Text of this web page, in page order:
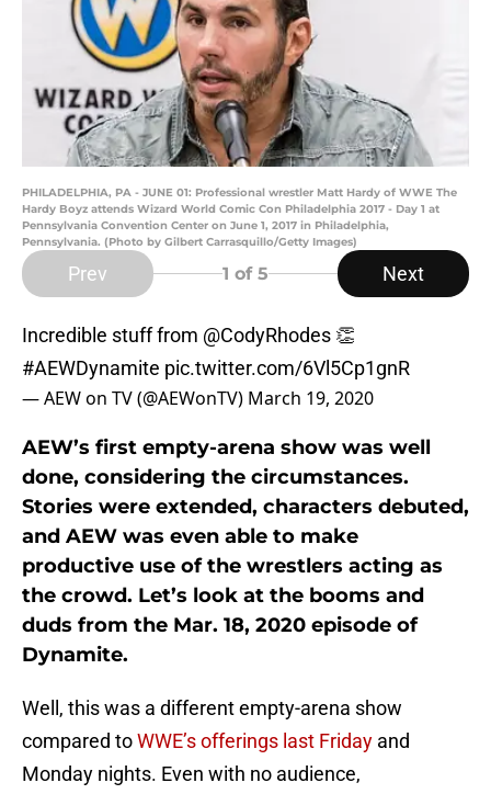
PHILADELPHIA, PA - JUNE 01: Professional wrestler Matt Hardy of WWE The
Hardy Boyz attends Wizard World Comic Con Philadelphia 2017 - Day 1 at
Pennsylvania Convention Center on June 1, 2017 in Philadelphia,
Pennsylvania. (Photo by Gilbert Carrasquillo/Getty Images)
Prev 1 of 5 Next
Incredible stuff from @CodyRhodes 👏
#AEWDynamite pic.twitter.com/6Vl5Cp1gnR
— AEW on TV (@AEWonTV) March 19, 2020
AEW’s first empty-arena show was well
done, considering the circumstances.
Stories were extended, characters debuted,
and AEW was even able to make
productive use of the wrestlers acting as
the crowd. Let’s look at the booms and
duds from the Mar. 18, 2020 episode of
Dynamite.
Well, this was a different empty-arena show
compared toWWE’s offerings last Friday and
Monday nights. Even with no audience,